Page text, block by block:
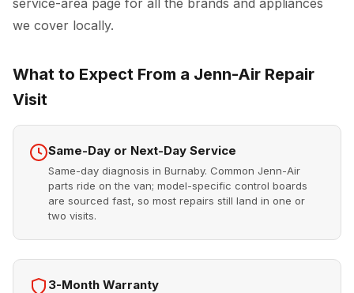
service-area page for all the brands and appliances
we cover locally.
What to Expect From a Jenn-Air Repair
Visit
Same-Day or Next-Day Service
Same-day diagnosis in Burnaby. Common Jenn-Air
parts ride on the van; model-specific control boards
are sourced fast, so most repairs still land in one or
two visits.
3-Month Warranty